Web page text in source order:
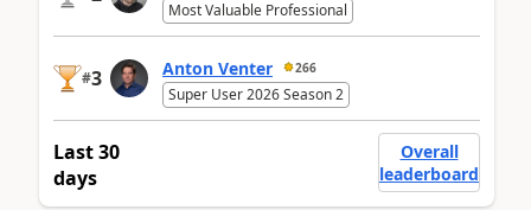
Most Valuable Professional
#3 Anton Venter 266
Super User 2026 Season 2
Last 30
days
Overall
leaderboard